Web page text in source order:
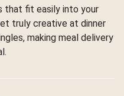
that fit easily into your
truly creative at dinner
making meal delivery